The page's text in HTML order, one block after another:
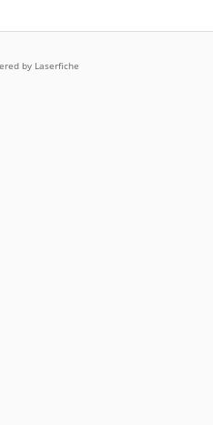
by Laserfiche